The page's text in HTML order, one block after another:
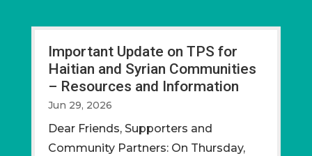
Important Update on TPS for
Haitian and Syrian Communities
– Resources and Information
Jun 29, 2026
Dear Friends, Supporters and
Community Partners: On Thursday,